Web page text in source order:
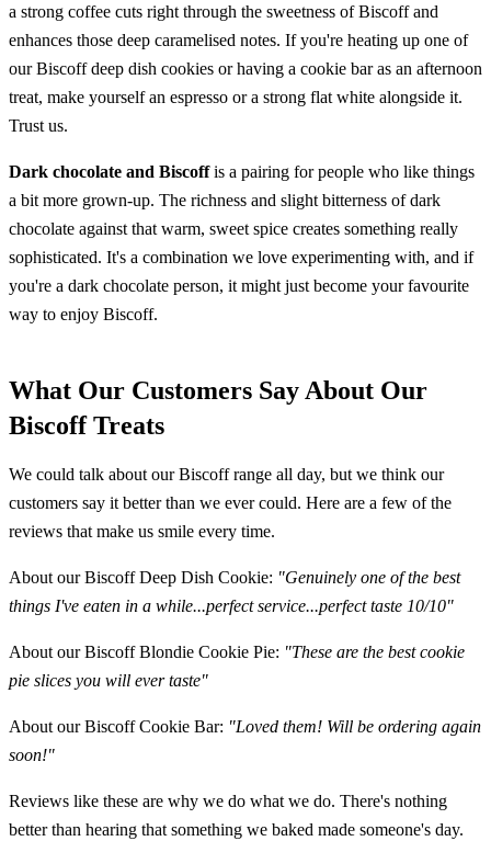
a strong coffee cuts right through the sweetness of Biscoff and
enhances those deep caramelised notes. If you're heating up one of
our Biscoff deep dish cookies or having a cookie bar as an afternoon
treat, make yourself an espresso or a strong flat white alongside it.
Trust us.
Dark chocolate and Biscoffis a pairing for people who like things
a bit more grown-up. The richness and slight bitterness of dark
chocolate against that warm, sweet spice creates something really
sophisticated. It's a combination we love experimenting with, and if
you're a dark chocolate person, it might just become your favourite
way to enjoy Biscoff.
What Our Customers Say About Our
Biscoff Treats
We could talk about our Biscoff range all day, but we think our
customers say it better than we ever could. Here are a few of the
reviews that make us smile every time.
About our Biscoff Deep Dish Cookie: "Genuinely one of the best
things I've eaten in a while...perfect service...perfect taste 10/10"
About our Biscoff Blondie Cookie Pie: "These are the best cookie
pie slices you will ever taste"
About our Biscoff Cookie Bar: "Loved them! Will be ordering again
soon!"
Reviews like these are why we do what we do. There's nothing
better than hearing that something we baked made someone's day.